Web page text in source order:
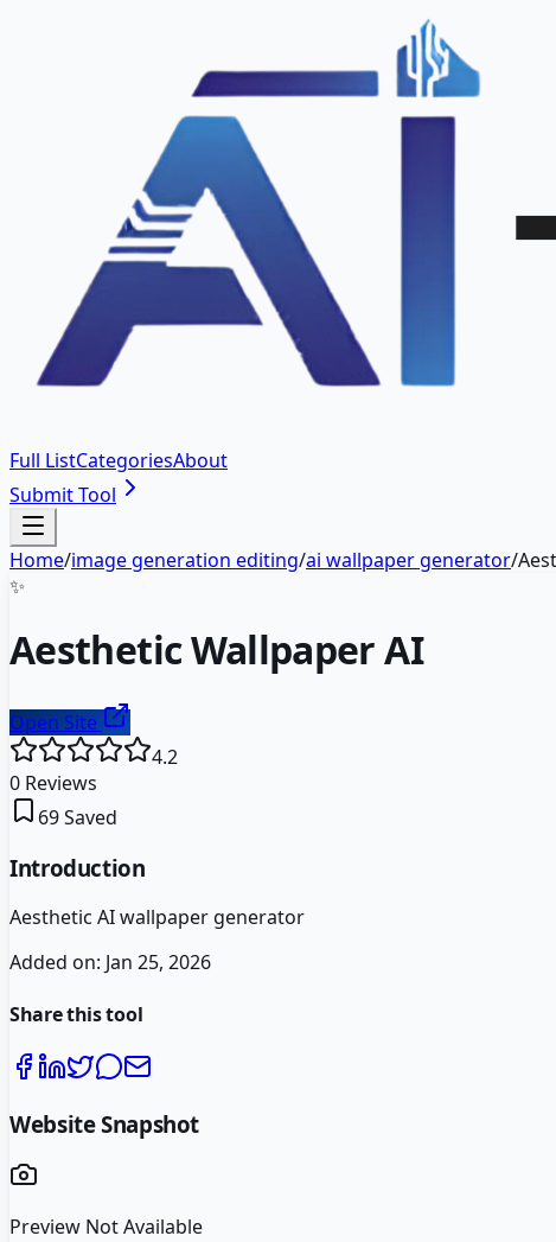
Full ListCategoriesAbout
Submit Tool
Home/image generation editing/ai wallpaper generator/
✨
Aesthetic Wallpaper AI
Open Site
4.2
0 Reviews
69Saved
Introduction
Aesthetic AI wallpaper generator
Added on: Jan 25, 2026
Share this tool
Website Snapshot
Preview Not Available